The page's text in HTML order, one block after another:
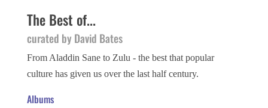
The Best of...
curated by David Bates
From Aladdin Sane to Zulu - the best that popular
culture has given us over the last half century.
Albums